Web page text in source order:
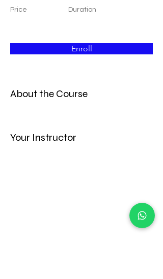
Price Duration
Enroll
About the Course
Your Instructor